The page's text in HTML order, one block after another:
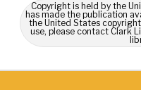
Copyright is held by the
has made the publication
the United States
use, please contact Clark